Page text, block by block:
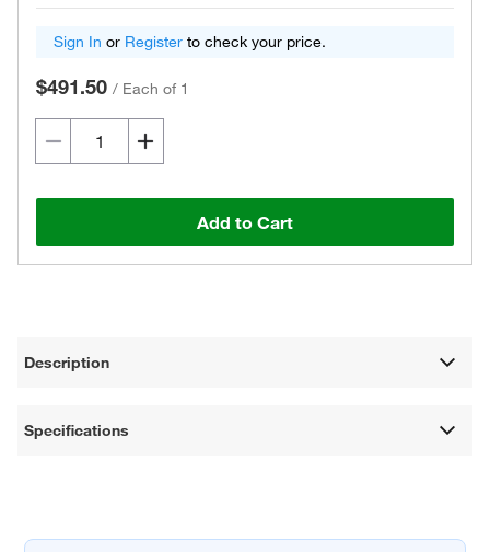
Sign In or Register to check your price.
$491.50 / Each of 1
Add to Cart
Description
Specifications